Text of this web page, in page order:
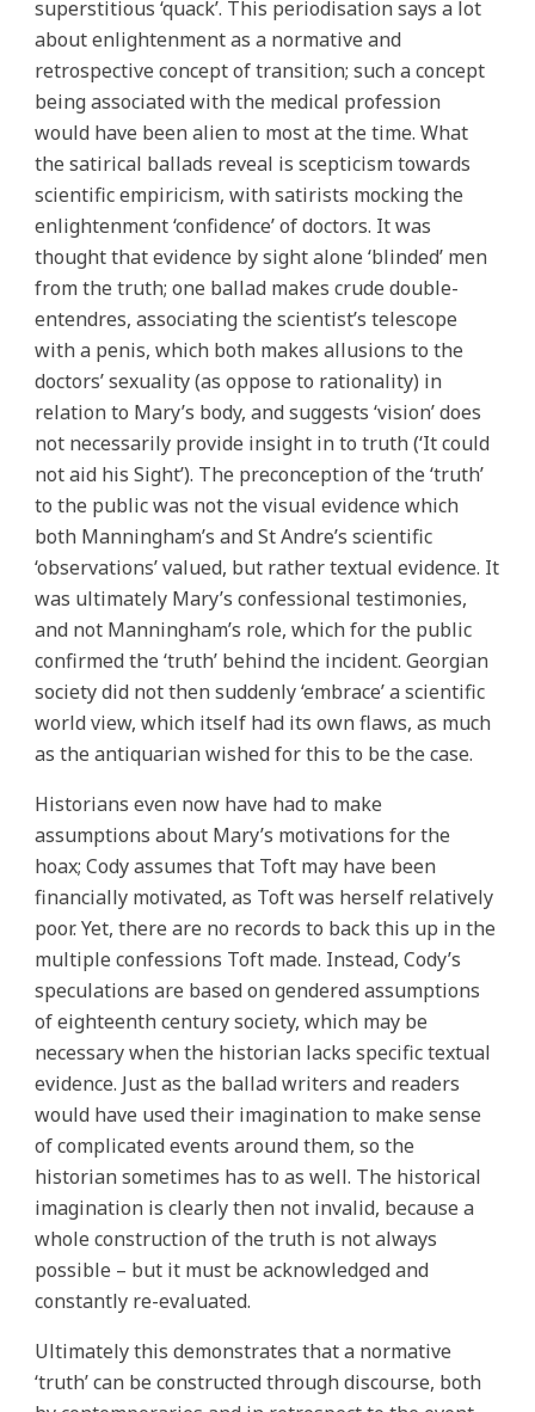
superstitious ‘quack’. This periodisation says a lot
about enlightenment as a normative and
retrospective concept of transition; such a concept
being associated with the medical profession
would have been alien to most at the time. What
the satirical ballads reveal is scepticism towards
scientific empiricism, with satirists mocking the
enlightenment ‘confidence’ of doctors. It was
thought that evidence by sight alone ‘blinded’ men
from the truth; one ballad makes crude double-
entendres, associating the scientist’s telescope
with a penis, which both makes allusions to the
doctors’ sexuality (as oppose to rationality) in
relation to Mary’s body, and suggests ‘vision’ does
not necessarily provide insight in to truth (‘It could
not aid his Sight’). The preconception of the ‘truth’
to the public was not the visual evidence which
both Manningham’s and St Andre’s scientific
‘observations’ valued, but rather textual evidence. It
was ultimately Mary’s confessional testimonies,
and not Manningham’s role, which for the public
confirmed the ‘truth’ behind the incident. Georgian
society did not then suddenly ‘embrace’ a scientific
world view, which itself had its own flaws, as much
as the antiquarian wished for this to be the case.
Historians even now have had to make
assumptions about Mary’s motivations for the
hoax; Cody assumes that Toft may have been
financially motivated, as Toft was herself relatively
poor. Yet, there are no records to back this up in the
multiple confessions Toft made. Instead, Cody’s
speculations are based on gendered assumptions
of eighteenth century society, which may be
necessary when the historian lacks specific textual
evidence. Just as the ballad writers and readers
would have used their imagination to make sense
of complicated events around them, so the
historian sometimes has to as well. The historical
imagination is clearly then not invalid, because a
whole construction of the truth is not always
possible – but it must be acknowledged and
constantly re-evaluated.
Ultimately this demonstrates that a normative
‘truth’ can be constructed through discourse, both